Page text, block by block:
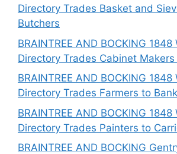
Directory Trades Basket and
Butchers
BRAINTREE AND BOCKING 1848
Directory Trades Cabinet
BRAINTREE AND BOCKING 1848
Directory Trades Farmers to
BRAINTREE AND BOCKING 1848
Directory Trades Painters to
BRAINTREE AND BOCKING